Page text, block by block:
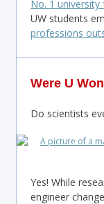
No. 1 university
UW students
professions
Were U
Do scientists
Yes! While
engineer